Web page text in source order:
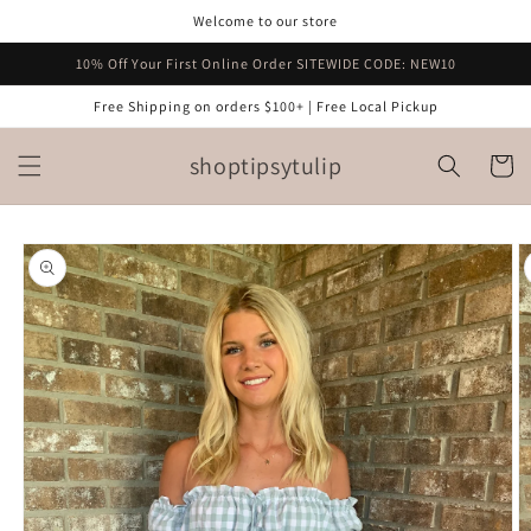
Welcome to our store
10% Off Your First Online Order SITEWIDE CODE: NEW10
Free Shipping on orders $100+ | Free Local Pickup
shoptipsytulip Cart
Skip to
product
information